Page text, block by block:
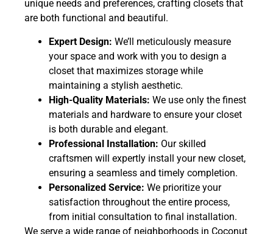
unique needs and preferences, crafting closets that
are both functional and beautiful.
Expert Design: We’ll meticulously measure
your space and work with you to design a
closet that maximizes storage while
maintaining a stylish aesthetic.
High-Quality Materials: We use only the finest
materials and hardware to ensure your closet
is both durable and elegant.
Professional Installation: Our skilled
craftsmen will expertly install your new closet,
ensuring a seamless and timely completion.
Personalized Service: We prioritize your
satisfaction throughout the entire process,
from initial consultation to final installation.
We serve a wide range of neighborhoods in Coconut